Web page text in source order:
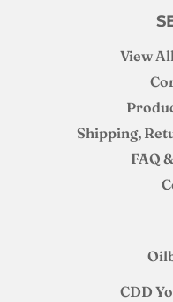
View
Shipping,
FAQ
CDD